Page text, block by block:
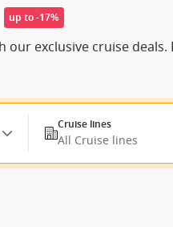
up to -17%
exclusive cruise
Cruise lines
All Cruise lines